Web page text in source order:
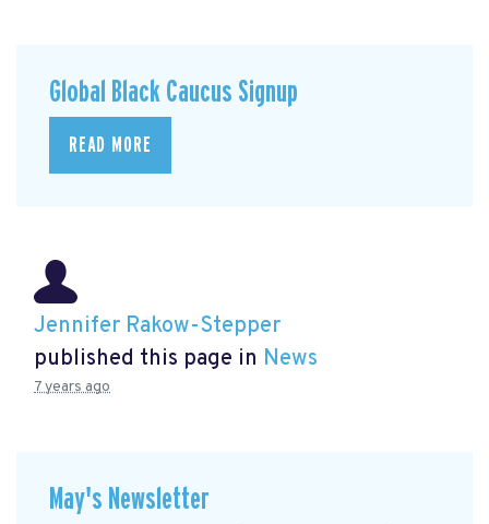
Global Black Caucus Signup
READ MORE
Jennifer Rakow-Stepper
published this page in News
7 years ago
May's Newsletter